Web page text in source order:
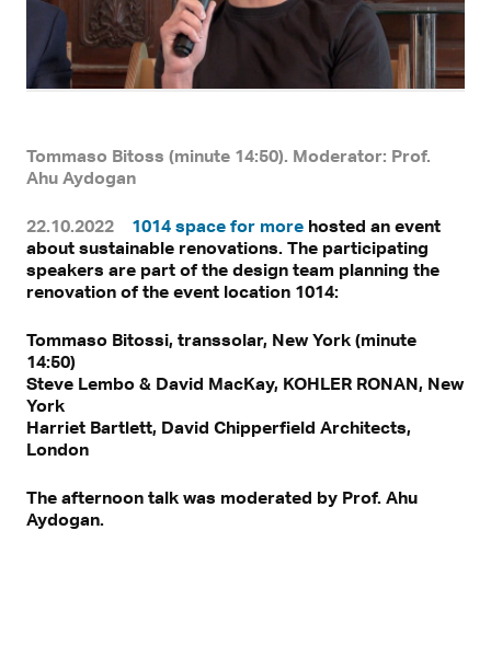
With a click, personal data can be transmitted to third-party
platforms.
Find out more in our privacy statement.
Tommaso Bitoss (minute 14:50). Moderator: Prof.
Ahu Aydogan
22.10.2022 1014 space for more hosted an event
about sustainable renovations. The participating
speakers are part of the design team planning the
renovation of the event location 1014:
Tommaso Bitossi, transsolar, New York (minute
14:50)
Steve Lembo & David MacKay, KOHLER RONAN, New
York
Harriet Bartlett, David Chipperfield Architects,
London
The afternoon talk was moderated by Prof. Ahu
Aydogan.